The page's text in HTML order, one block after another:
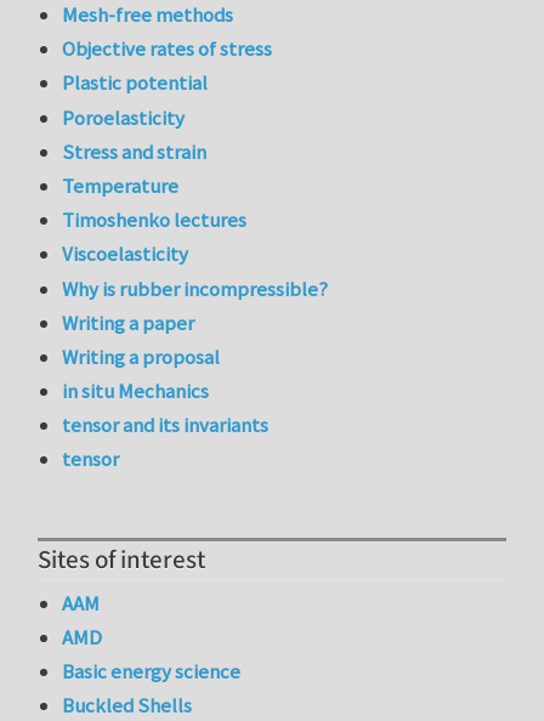
Mesh-free methods
Objective rates of stress
Plastic potential
Poroelasticity
Stress and strain
Temperature
Timoshenko lectures
Viscoelasticity
Why is rubber incompressible?
Writing a paper
Writing a proposal
in situ Mechanics
tensor and its invariants
tensor
Sites of interest
AAM
AMD
Basic energy science
Buckled Shells